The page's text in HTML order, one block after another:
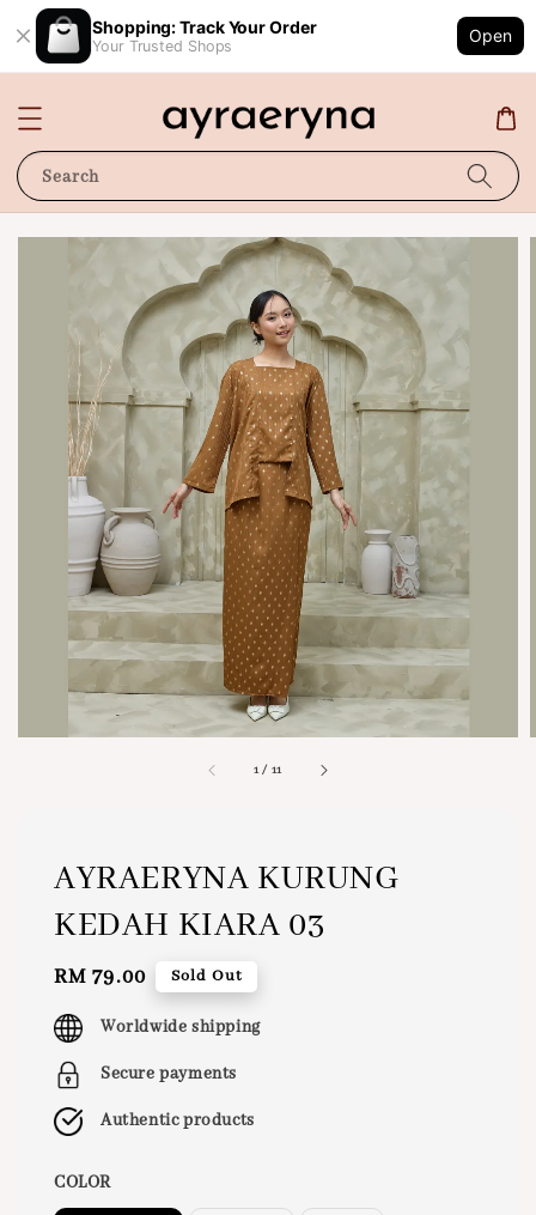
Shopping: Track Your Order
Your Trusted Shops
Open
Search
1 / 11
AYRAERYNA KURUNG
KEDAH KIARA 03
Regular
price
RM 79.00 Sold Out
Worldwide shipping
Secure payments
Authentic products
COLOR